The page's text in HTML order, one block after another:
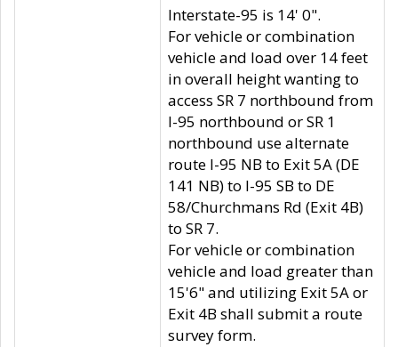
Interstate-95 is 14' 0".
For vehicle or combination
vehicle and load over 14 feet
in overall height wanting to
access SR 7 northbound from
I-95 northbound or SR 1
northbound use alternate
route I-95 NB to Exit 5A (DE
141 NB) to I-95 SB to DE
58/Churchmans Rd (Exit 4B)
to SR 7.
For vehicle or combination
vehicle and load greater than
15'6" and utilizing Exit 5A or
Exit 4B shall submit a route
survey form.